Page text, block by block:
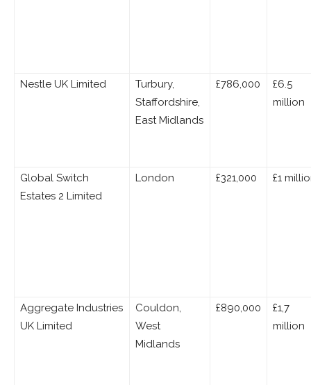
Nestle UK Limited
Turbury,
Staffordshire,
East Midlands
£786,000
£6.5
million
Global Switch
Estates 2 Limited
London £321,000 £1
Aggregate Industries
UK Limited
Couldon,
West
Midlands
£890,000
£1,7
million